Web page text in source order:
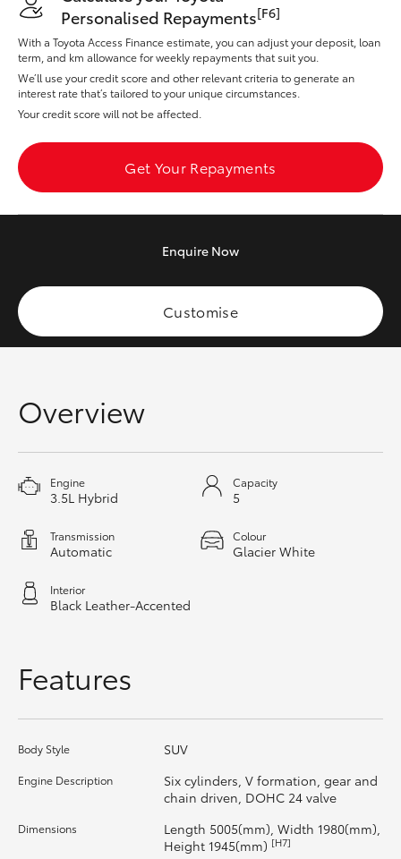
Yaris Cross
Corolla Cross
Kluger
LandCruiser 300
Utes & Vans
HiAce
GR & Performance
GR Yaris
GR Corolla
Upcoming
HiLux GVM Upgrade Option
Personalised Repayments[F6]
With a Toyota Access Finance estimate, you can adjust your deposit, loan
term, and km allowance for weekly repayments that suit you.
We’ll use your credit score and other relevant criteria to generate an
interest rate that’s tailored to your unique circumstances.
Your credit score will not be affected.
Get Your Repayments
Enquire Now
Customise
Overview
Engine
3.5L Hybrid
Capacity
5
Transmission
Automatic
Colour
Glacier White
Interior
Black Leather-Accented
Features
Body Style SUV
Engine Description
Six cylinders, V formation, gear and
chain driven, DOHC 24 valve
Dimensions
Length 5005(mm), Width 1980(mm),
Height 1945(mm) [H7]